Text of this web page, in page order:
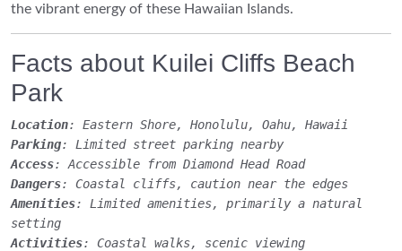
the vibrant energy of these Hawaiian Islands.
Facts about Kuilei Cliffs Beach
Park
Location: Eastern Shore, Honolulu, Oahu, Hawaii
Parking: Limited street parking nearby
Access: Accessible from Diamond Head Road
Dangers: Coastal cliffs, caution near the edges
Amenities: Limited amenities, primarily a natural
setting
Activities: Coastal walks, scenic viewing